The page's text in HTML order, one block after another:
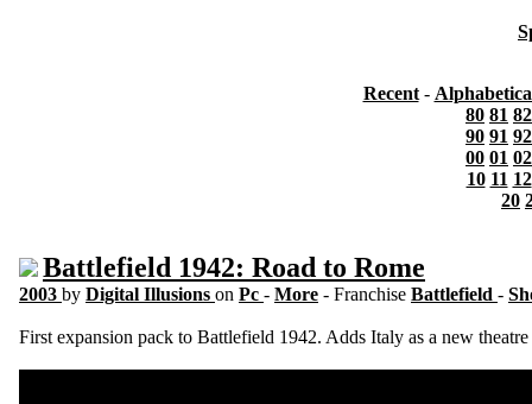
Recent-
80 81 82
90 91 92
00 01 02
10 11 12
20
Battlefield 1942: Road to Rome
2003 by Digital Illusions on Pc - More - Franchise Battlefield -
First expansion pack to Battlefield 1942. Adds Italy as a new